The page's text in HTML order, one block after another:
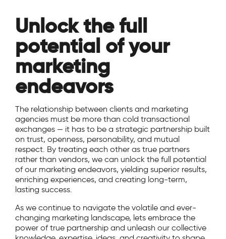
Unlock the full
potential of your
marketing
endeavors
The relationship between clients and marketing
agencies must be more than cold transactional
exchanges — it has to be a strategic partnership built
on trust, openness, personability, and mutual
respect. By treating each other as true partners
rather than vendors, we can unlock the full potential
of our marketing endeavors, yielding superior results,
enriching experiences, and creating long-term,
lasting success.
As we continue to navigate the volatile and ever-
changing marketing landscape, lets embrace the
power of true partnership and unleash our collective